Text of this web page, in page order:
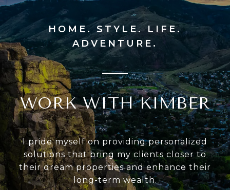
WORK WITH KIMBER
I pride myself on providing personalized
solutions that bring my clients closer to
their dream properties and enhance their
long-term wealth.